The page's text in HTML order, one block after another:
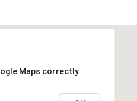
Maps correctly.